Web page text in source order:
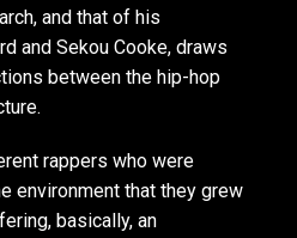
and that of his
and Sekou Cooke, draws
between the hip-hop
rappers who were
environment that they grew
basically, an